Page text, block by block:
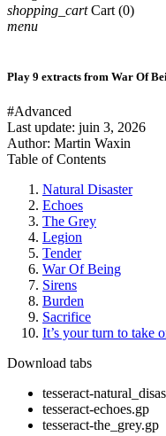
shopping_cart Cart (0)
menu
Play 9 extracts from War Of
#Advanced
Last update: juin 3, 2026
Author: Martin Waxin
Table of Contents
Natural Disaster
Echoes
The Grey
Legion
Tender
War Of Being
Sirens
Burden
Sacrifice
It’s your turn to take
Download tabs
tesseract-
tesseract-echoes.gp
tesseract-the_grey.gp